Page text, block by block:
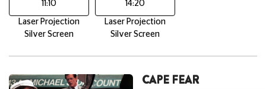
11:10
Laser Projection
Silver Screen
14:20
Laser Projection
Silver Screen
CAPE FEAR